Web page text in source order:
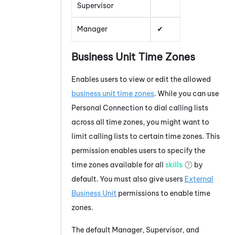
Supervisor
Manager
Business Unit Time Zones
Enables users to view or edit the allowed
business unit time zones. While you can use
Personal Connection to dial calling lists
across all time zones, you might want to
limit calling lists to certain time zones. This
permission enables users to specify the
time zones available for all skills
by
default. You must also give users External
Business Unit permissions to enable time
zones.
The default Manager, Supervisor, and